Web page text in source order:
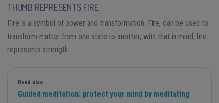
THUMB REPRESENTS FIRE
Fire is a symbol of power and transformation. Fire, can be used to
transform matter from one state to another, with that in mind, fire
represents strength.
Read also
Guided meditation: protect your mind by meditating